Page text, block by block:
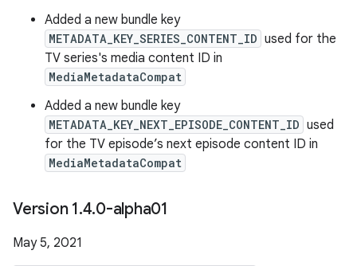
Added a new bundle key
METADATA_KEY_SERIES_CONTENT_ID used for the
TV series's media content ID in
MediaMetadataCompat
Added a new bundle key
METADATA_KEY_NEXT_EPISODE_CONTENT_ID used
for the TV episode’s next episode content ID in
MediaMetadataCompat
Version 1.4.0-alpha01
May 5, 2021